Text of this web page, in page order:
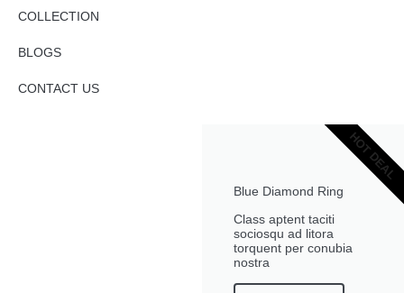
COLLECTION
BLOGS
CONTACT US
Blue Diamond Ring
Class aptent taciti
sociosqu ad litora
torquent per conubia
nostra
HOT DEAL